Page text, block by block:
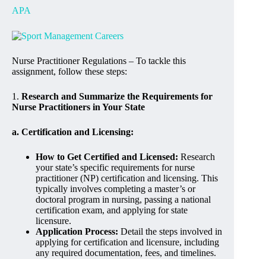
APA
Nurse Practitioner Regulations – To tackle this
assignment, follow these steps:
1. Research and Summarize the Requirements for
Nurse Practitioners in Your State
a. Certification and Licensing:
How to Get Certified and Licensed: Research
your state’s specific requirements for nurse
practitioner (NP) certification and licensing. This
typically involves completing a master’s or
doctoral program in nursing, passing a national
certification exam, and applying for state
licensure.
Application Process: Detail the steps involved in
applying for certification and licensure, including
any required documentation, fees, and timelines.